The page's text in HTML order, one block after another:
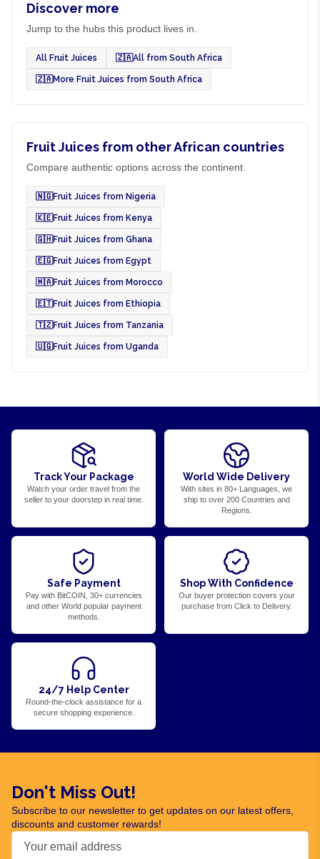
Discover more
Jump to the hubs this product lives in.
All Fruit Juices 🇿🇦All from South Africa
🇿🇦More Fruit Juices from South Africa
Fruit Juices from other African countries
Compare authentic options across the continent.
🇳🇬Fruit Juices from Nigeria
🇰🇪Fruit Juices from Kenya
🇬🇭Fruit Juices from Ghana
🇪🇬Fruit Juices from Egypt
🇲🇦Fruit Juices from Morocco
🇪🇹Fruit Juices from Ethiopia
🇹🇿Fruit Juices from Tanzania
🇺🇬Fruit Juices from Uganda
Track Your Package
Watch your order travel from the
seller to your doorstep in real time.
World Wide Delivery
With sites in 80+ Languages, we
ship to over 200 Countries and
Regions.
Safe Payment
Pay with BitCOIN, 30+ currencies
and other World popular payment
methods.
Shop With Confidence
Our buyer protection covers your
purchase from Click to Delivery.
24/7 Help Center
Round-the-clock assistance for a
secure shopping experience.
Don't Miss Out!
Subscribe to our newsletter to get updates on our latest offers,
discounts and customer rewards!